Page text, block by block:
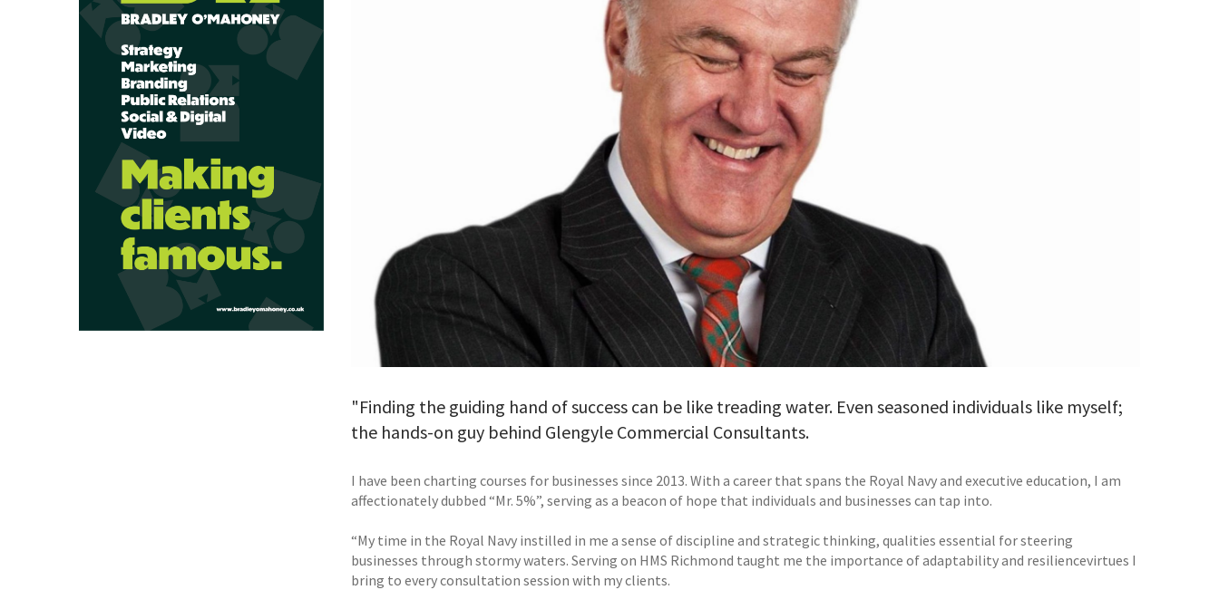
"Finding the guiding hand of success can be like treading water. Even seasoned individuals like myself;
the hands-on guy behind Glengyle Commercial Consultants.
I have been charting courses for businesses since 2013. With a career that spans the Royal Navy and executive education, I am
affectionately dubbed “Mr. 5%”, serving as a beacon of hope that individuals and businesses can tap into.
“My time in the Royal Navy instilled in me a sense of discipline and strategic thinking, qualities essential for steering
businesses through stormy waters. Serving on HMS Richmond taught me the importance of adaptability and resiliencevirtues I
bring to every consultation session with my clients.